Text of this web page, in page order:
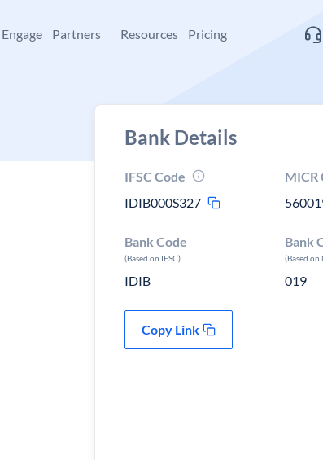
Engage Partners Resources Pricing
Bank Details
IFSC Code
IDIB000S327
MICR
Bank Code
(Based on IFSC)
IDIB
Bank
(Based on
019
Copy Link